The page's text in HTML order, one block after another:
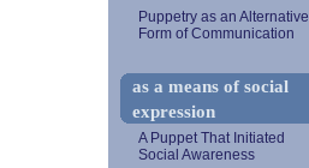
Puppetry as an Alternative
Form of Communication
as a means of social
expression
A Puppet That Initiated
Social Awareness